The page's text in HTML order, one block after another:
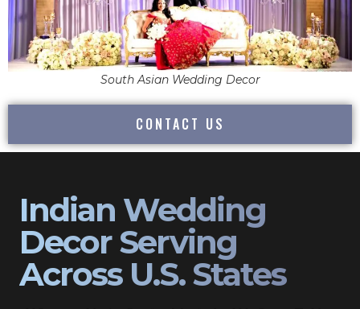
South Asian Wedding Decor
CONTACT US
Indian Wedding
Decor Serving
Across U.S. States